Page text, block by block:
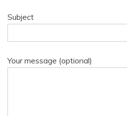
Subject
Your message (optional)